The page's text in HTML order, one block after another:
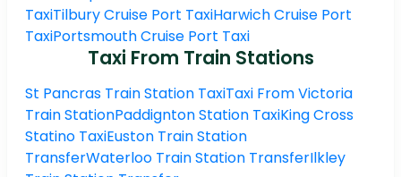
TaxiTilbury Cruise Port TaxiHarwich Cruise Port
TaxiPortsmouth Cruise Port Taxi
Taxi From Train Stations
St Pancras Train Station TaxiTaxi From Victoria
Train StationPaddignton Station TaxiKing Cross
Statino TaxiEuston Train Station
TransferWaterloo Train Station TransferIlkley